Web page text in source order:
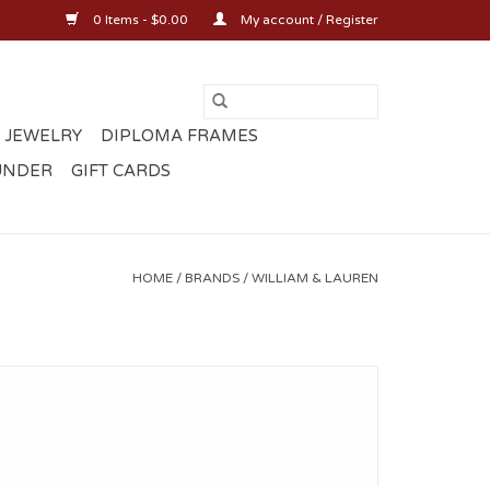
0 Items - $0.00 My account / Register
JEWELRY
DIPLOMA FRAMES
GIFT CARDS
HOME / BRANDS / WILLIAM & LAUREN